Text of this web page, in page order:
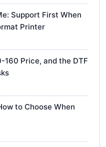
Support First When
Printer
Price, and the DTF
to Choose When